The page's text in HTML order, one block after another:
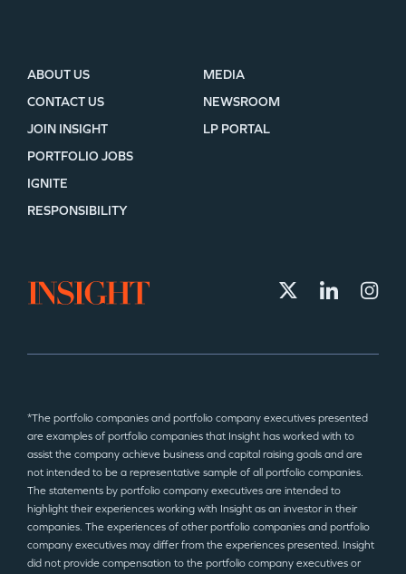
ABOUT US
CONTACT US
JOIN INSIGHT
MEDIA
NEWSROOM
LP PORTAL
PORTFOLIO JOBS
IGNITE
RESPONSIBILITY
*The portfolio companies and portfolio company executives presented
are examples of portfolio companies that Insight has worked with to
assist the company achieve business and capital raising goals and are
not intended to be a representative sample of all portfolio companies.
The statements by portfolio company executives are intended to
highlight their experiences working with Insight as an investor in their
companies. The experiences of other portfolio companies and portfolio
company executives may differ from the experiences presented. Insight
did not provide compensation to the portfolio company executives or